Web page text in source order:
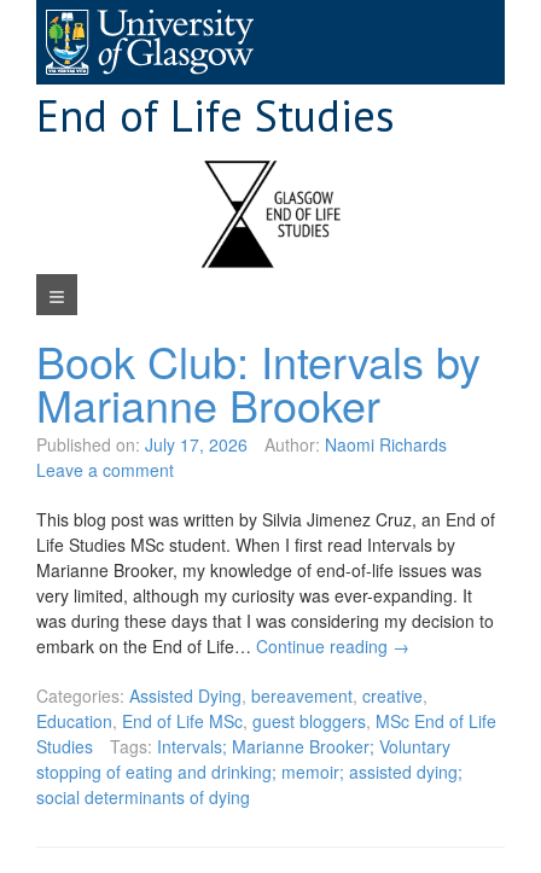
content
End of Life Studies
Navigation Menu
Book Club: Intervals by
Marianne Brooker
Published on: July 17, 2026 Author: Naomi Richards
Leave a comment
This blog post was written by Silvia Jimenez Cruz, an End of
Life Studies MSc student. When I first read Intervals by
Marianne Brooker, my knowledge of end-of-life issues was
very limited, although my curiosity was ever-expanding. It
was during these days that I was considering my decision to
embark on the End of Life… Continue reading →
Categories: Assisted Dying, bereavement, creative,
Education, End of Life MSc, guest bloggers, MSc End of Life
Studies
Tags: Intervals; Marianne Brooker; Voluntary
stopping of eating and drinking; memoir; assisted dying;
social determinants of dying